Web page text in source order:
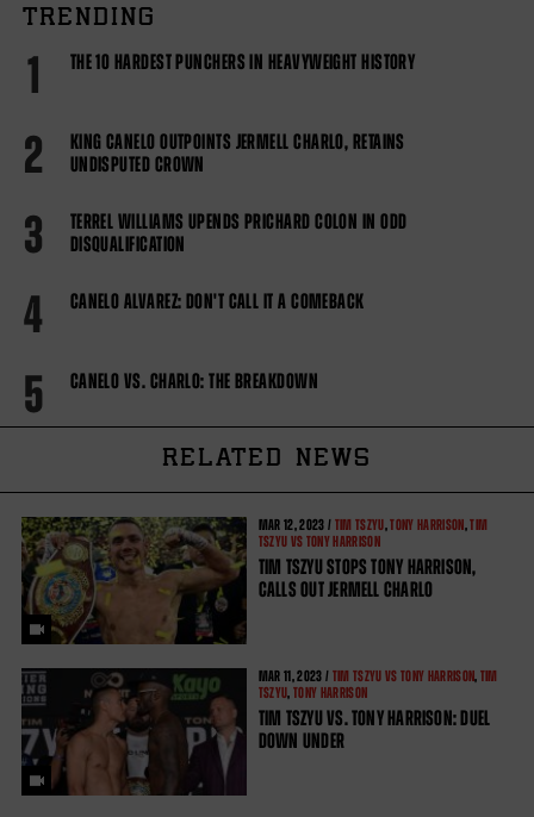
TRENDING
1 THE 10 HARDEST PUNCHERS IN HEAVYWEIGHT HISTORY
2
KING CANELO OUTPOINTS JERMELL CHARLO, RETAINS
UNDISPUTED CROWN
3
TERREL WILLIAMS UPENDS PRICHARD COLON IN ODD
DISQUALIFICATION
4 CANELO ALVAREZ: DON'T CALL IT A COMEBACK
5 CANELO VS. CHARLO: THE BREAKDOWN
RELATED NEWS
MAR 12, 2023 / TIM TSZYU,TONY HARRISON,TIM
TSZYU VS TONY HARRISON
TIM TSZYU STOPS TONY HARRISON,
CALLS OUT JERMELL CHARLO
MAR 11, 2023 / TIM TSZYU VS TONY HARRISON, TIM
TSZYU,TONY HARRISON
TIM TSZYU VS. TONY HARRISON: DUEL
DOWN UNDER